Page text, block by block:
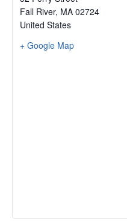
Fall River, MA 02724
United States
+ Google Map